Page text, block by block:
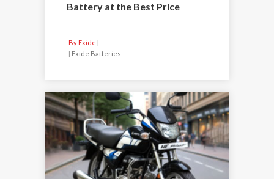
Battery at the Best Price
By Exide
Exide Batteries